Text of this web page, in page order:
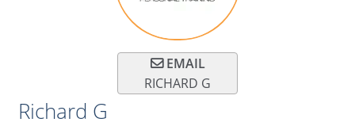
EMAIL
RICHARD G
Richard G